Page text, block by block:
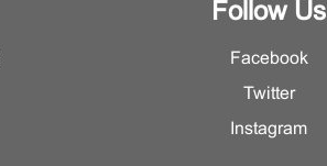
Follow Us
Facebook
Twitter
Instagram